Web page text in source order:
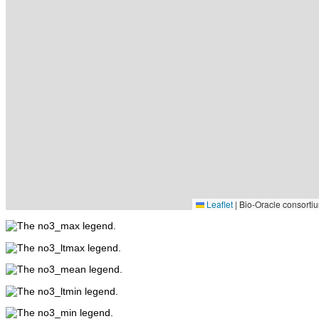
Leaflet | Bio-Oracle